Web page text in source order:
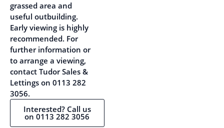
grassed area and
useful outbuilding.
Early viewing is highly
recommended. For
further information or
to arrange a viewing,
contact Tudor Sales &
Lettings on 0113 282
3056.
Interested? Call us
on 0113 282 3056